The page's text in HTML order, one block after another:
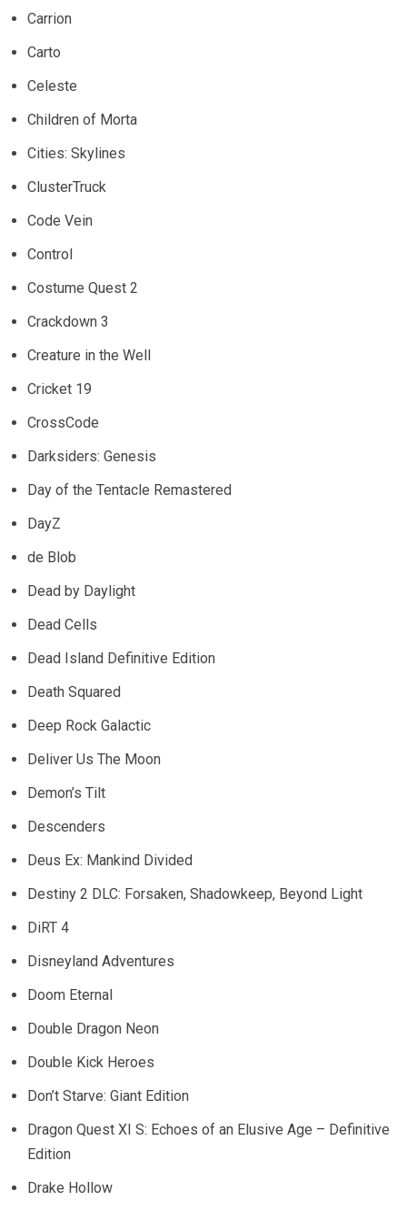
Carrion
Carto
Celeste
Children of Morta
Cities: Skylines
ClusterTruck
Code Vein
Control
Costume Quest 2
Crackdown 3
Creature in the Well
Cricket 19
CrossCode
Darksiders: Genesis
Day of the Tentacle Remastered
DayZ
de Blob
Dead by Daylight
Dead Cells
Dead Island Definitive Edition
Death Squared
Deep Rock Galactic
Deliver Us The Moon
Demon’s Tilt
Descenders
Deus Ex: Mankind Divided
Destiny 2 DLC: Forsaken, Shadowkeep, Beyond Light
DiRT 4
Disneyland Adventures
Doom Eternal
Double Dragon Neon
Double Kick Heroes
Don’t Starve: Giant Edition
Dragon Quest XI S: Echoes of an Elusive Age – Definitive
Edition
Drake Hollow